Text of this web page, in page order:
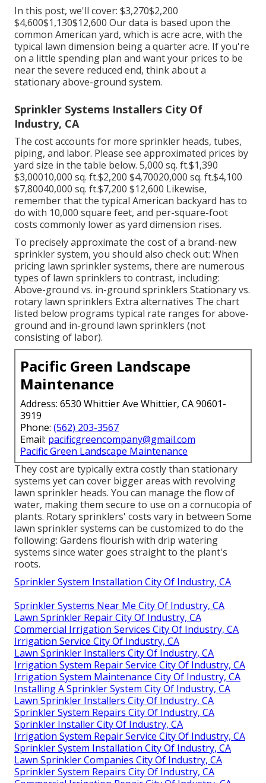
In this post, we'll cover: $3,270$2,200
$4,600$1,130$12,600 Our data is based upon the
common American yard, which is acre acre, with the
typical lawn dimension being a quarter acre. If you're
on a little spending plan and want your prices to be
near the severe reduced end, think about a
stationary above-ground system.
Sprinkler Systems Installers City Of
Industry, CA
The cost accounts for more sprinkler heads, tubes,
piping, and labor. Please see approximated prices by
yard size in the table below. 5,000 sq. ft.$1,390
$3,00010,000 sq. ft.$2,200 $4,70020,000 sq. ft.$4,100
$7,80040,000 sq. ft.$7,200 $12,600 Likewise,
remember that the typical American backyard has to
do with 10,000 square feet, and per-square-foot
costs commonly lower as yard dimension rises.
To precisely approximate the cost of a brand-new
sprinkler system, you should also check out: When
pricing lawn sprinkler systems, there are numerous
types of lawn sprinklers to contrast, including:
Above-ground vs. in-ground sprinklers Stationary vs.
rotary lawn sprinklers Extra alternatives The chart
listed below programs typical rate ranges for above-
ground and in-ground lawn sprinklers (not
consisting of labor).
Pacific Green Landscape
Maintenance
Address: 6530 Whittier Ave Whittier, CA 90601-
3919
Phone: (562) 203-3567
Email: pacificgreencompany@gmail.com
Pacific Green Landscape Maintenance
They cost are typically extra costly than stationary
systems yet can cover bigger areas with revolving
lawn sprinkler heads. You can manage the flow of
water, making them secure to use on a cornucopia of
plants. Rotary sprinklers' costs vary in between Some
lawn sprinkler systems can be customized to do the
following: Gardens flourish with drip watering
systems since water goes straight to the plant's
roots.
Sprinkler System Installation City Of Industry, CA
Sprinkler Systems Near Me City Of Industry, CA
Lawn Sprinkler Repair City Of Industry, CA
Commercial Irrigation Services City Of Industry, CA
Irrigation Service City Of Industry, CA
Lawn Sprinkler Installers City Of Industry, CA
Irrigation System Repair Service City Of Industry, CA
Irrigation System Maintenance City Of Industry, CA
Installing A Sprinkler System City Of Industry, CA
Lawn Sprinkler Installers City Of Industry, CA
Sprinkler System Repairs City Of Industry, CA
Sprinkler Installer City Of Industry, CA
Irrigation System Repair Service City Of Industry, CA
Sprinkler System Installation City Of Industry, CA
Lawn Sprinkler Companies City Of Industry, CA
Sprinkler System Repairs City Of Industry, CA